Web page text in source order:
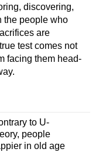
discovering,
the people who
are
test comes not
facing them head-
to U-
people
in old age